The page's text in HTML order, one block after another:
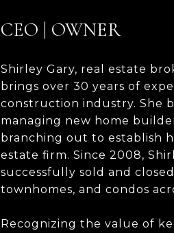
CEO | OWNER
Shirley Gary, real estate
brings over 30 years of
construction industry. She
managing new home
branching out to establish
estate firm. Since 2008,
successfully sold and
townhomes, and condos
Recognizing the value of